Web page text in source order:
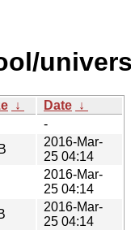
↓ Date ↓
-
2016-Mar-
25 04:14
2016-Mar-
25 04:14
2016-Mar-
25 04:14